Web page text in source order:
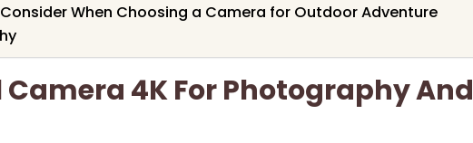
When Choosing a Camera for Outdoor Adventure
4K For Photography And